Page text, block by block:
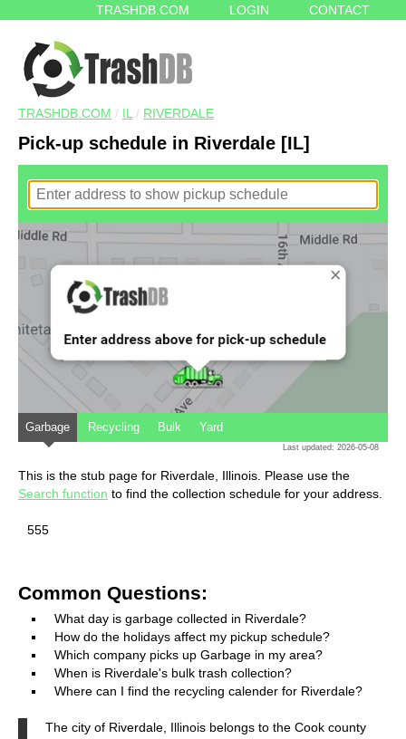
TRASHDB.COM LOGIN CONTACT
TRASHDB.COM / IL / RIVERDALE
Pick-up schedule in Riverdale [IL]
Garbage Recycling Bulk Yard
Last updated: 2026-05-08
This is the stub page for Riverdale, Illinois. Please use the
Search function to find the collection schedule for your address.
555
Common Questions:
What day is garbage collected in Riverdale?
How do the holidays affect my pickup schedule?
Which company picks up Garbage in my area?
When is Riverdale's bulk trash collection?
Where can I find the recycling calender for Riverdale?
The city of Riverdale, Illinois belongs to the Cook county